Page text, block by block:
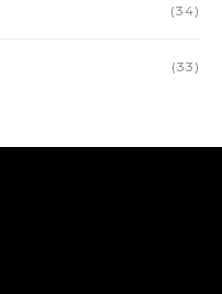
(34)
(33)